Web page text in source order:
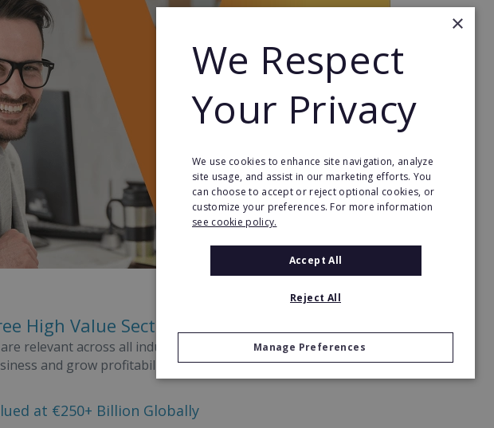
High Value Sectors
relevant across all industries, no matter what the company size. Use
and grow profitability each step of the way.
at €250+ Billion Globally
×
We Respect
Your Privacy
We use cookies to enhance site navigation, analyze
site usage, and assist in our marketing efforts. You
can choose to accept or reject optional cookies, or
customize your preferences. For more information
see cookie policy.
Accept All
Reject All
Manage Preferences